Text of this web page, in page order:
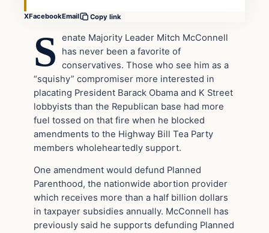
XFacebookEmail Copy link
S
enate Majority Leader Mitch McConnell
has never been a favorite of
conservatives. Those who see him as a
“squishy” compromiser more interested in
placating President Barack Obama and K Street
lobbyists than the Republican base had more
fuel tossed on that fire when he blocked
amendments to the Highway Bill Tea Party
members wholeheartedly support.
One amendment would defund Planned
Parenthood, the nationwide abortion provider
which receives more than a half billion dollars
in taxpayer subsidies annually. McConnell has
previously said he supports defunding Planned